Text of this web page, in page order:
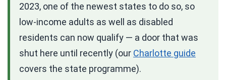
2023, one of the newest states to do so, so
low-income adults as well as disabled
residents can now qualify — a door that was
shut here until recently (our Charlotte guide
covers the state programme).